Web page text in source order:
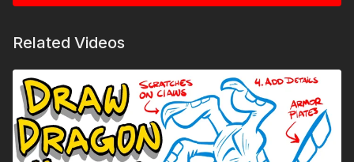
Related Videos